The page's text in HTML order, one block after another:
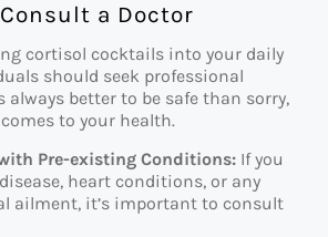
a Doctor
cortisol cocktails into your daily
should seek professional
always better to be safe than sorry,
to your health.
Pre-existing Conditions: If you
heart conditions, or any
ailment, it’s important to consult